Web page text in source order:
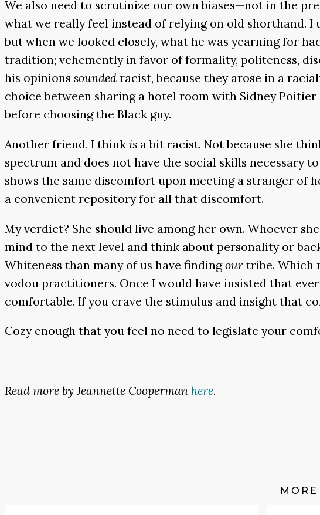
We also need to scrutinize our own biases—not in the
what we really feel instead of relying on old shorthand. I
but when we looked closely, what he was yearning for
tradition; vehemently in favor of formality, politeness,
his opinions sounded racist, because they arose in a
choice between sharing a hotel room with Sidney
before choosing the Black guy.
Another friend, I think is a bit racist. Not because she
spectrum and does not have the social skills necessary
shows the same discomfort upon meeting a stranger of
a convenient repository for all that discomfort.
My verdict? She should live among her own. Whoever
mind to the next level and think about personality or
Whiteness than many of us have findingour tribe. Which
vodou practitioners. Once I would have insisted that
comfortable. If you crave the stimulus and insight that
Cozy enough that you feel no need to legislate your
Read more by Jeannette Cooperman here.